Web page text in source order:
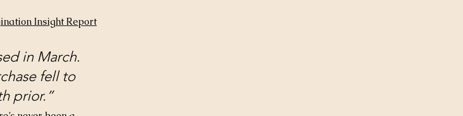
Insight Report
in March.
fell to
prior.”